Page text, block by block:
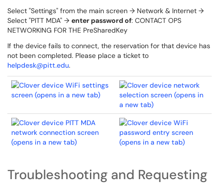
Select "Settings" from the main screen → Network & Internet →
Select "PITT MDA" → enter password of: CONTACT OPS
NETWORKING FOR THE PreSharedKey
If the device fails to connect, the reservation for that device has
not been completed. Please place a ticket to
helpdesk@pitt.edu.
Troubleshooting and Requesting